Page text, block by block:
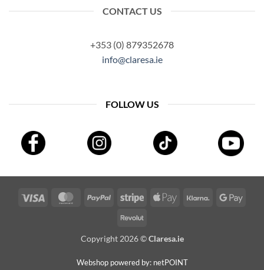
CONTACT US
+353 (0) 879352678
info@claresa.ie
FOLLOW US
Visa MasterCardPayPal Stripe
Apple
Klarna
Revolut
Copyright 2026 ©Claresa.ie
Webshop powered by: netPOINT